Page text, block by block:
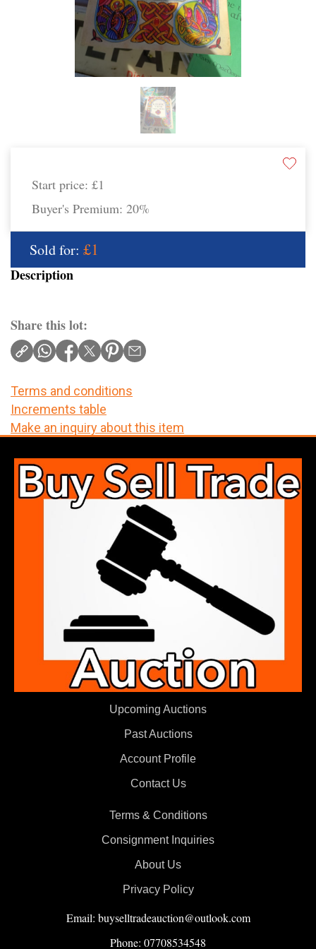
Start price: £1
Buyer's Premium: 20%
Sold for: £1
Description
Share this lot:
Terms and conditions
Increments table
Make an inquiry about this item
Upcoming Auctions
Past Auctions
Account Profile
Contact Us
Terms & Conditions
Consignment Inquiries
About Us
Privacy Policy
Email: buyselltradeauction@outlook.com
Phone: 07708534548